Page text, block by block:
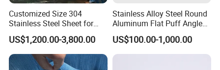
Customized Size 304
Stainless Steel Sheet for
Industrial Hardware Flat
Furniture
US$1,200.00-3,800.00
Stainless Alloy Steel Round
Aluminum Flat Puff Angle
Square Grab Towel Grade
SUS Ss 304 316 409
Factory Price AISI Bar
US$100.00-1,000.00